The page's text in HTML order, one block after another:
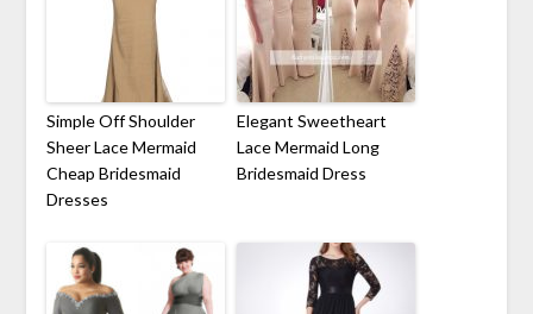
Simple Off Shoulder
Sheer Lace Mermaid
Cheap Bridesmaid
Dresses
Elegant Sweetheart
Lace Mermaid Long
Bridesmaid Dress